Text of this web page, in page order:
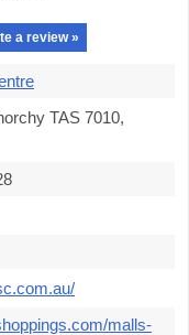
a review »
TAS 7010,
malls-